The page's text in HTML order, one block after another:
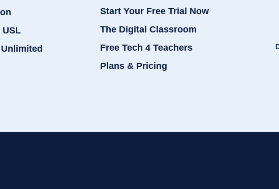
Start Your Free Trial Now
The Digital Classroom
Free Tech 4 Teachers
Plans & Pricing